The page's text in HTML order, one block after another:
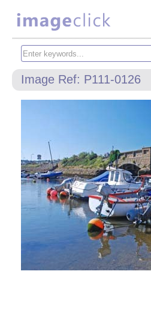
Image Ref: P111-0126